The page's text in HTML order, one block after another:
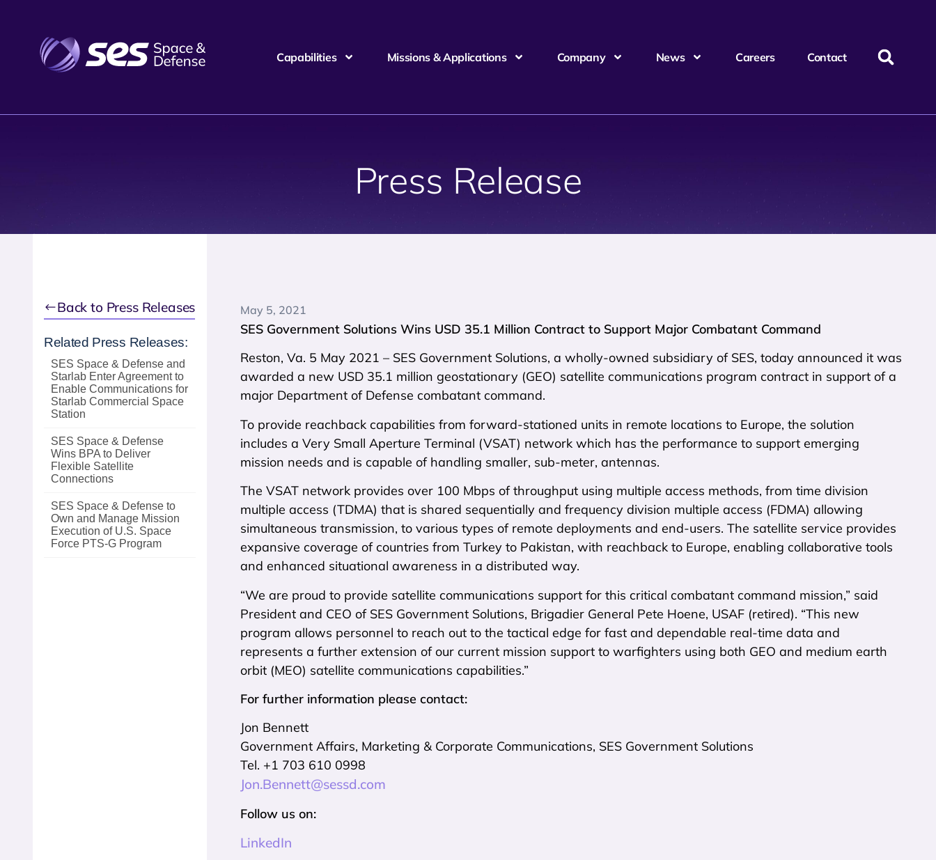
Capabilities Missions & Applications Company News Careers Contact
Press Release
Back to Press Releases
Related Press Releases:
SES Space & Defense and
Starlab Enter Agreement to
Enable Communications for
Starlab Commercial Space
Station
SES Space & Defense
Wins BPA to Deliver
Flexible Satellite
Connections
SES Space & Defense to
Own and Manage Mission
Execution of U.S. Space
Force PTS‑G Program
May 5, 2021
SES Government Solutions Wins USD 35.1 Million Contract to Support Major Combatant Command
Reston, Va. 5 May 2021 – SES Government Solutions, a wholly-owned subsidiary of SES, today announced it was
awarded a new USD 35.1 million geostationary (GEO) satellite communications program contract in support of a
major Department of Defense combatant command.
To provide reachback capabilities from forward-stationed units in remote locations to Europe, the solution
includes a Very Small Aperture Terminal (VSAT) network which has the performance to support emerging
mission needs and is capable of handling smaller, sub-meter, antennas.
The VSAT network provides over 100 Mbps of throughput using multiple access methods, from time division
multiple access (TDMA) that is shared sequentially and frequency division multiple access (FDMA) allowing
simultaneous transmission, to various types of remote deployments and end-users. The satellite service provides
expansive coverage of countries from Turkey to Pakistan, with reachback to Europe, enabling collaborative tools
and enhanced situational awareness in a distributed way.
“We are proud to provide satellite communications support for this critical combatant command mission,” said
President and CEO of SES Government Solutions, Brigadier General Pete Hoene, USAF (retired). “This new
program allows personnel to reach out to the tactical edge for fast and dependable real-time data and
represents a further extension of our current mission support to warfighters using both GEO and medium earth
orbit (MEO) satellite communications capabilities.”
For further information please contact:
Jon Bennett
Government Affairs, Marketing & Corporate Communications, SES Government Solutions
Tel. +1 703 610 0998
Jon.Bennett@sessd.com
Follow us on:
LinkedIn